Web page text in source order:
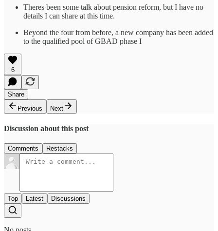
Theres been some talk about pension reform, but I have no
details I can share at this time.
Beyond the four from before, a new company has been added
to the qualified pool of GBAD phase I
6
Share
Previous
Next
Discussion about this post
Comments Restacks
Top Latest Discussions